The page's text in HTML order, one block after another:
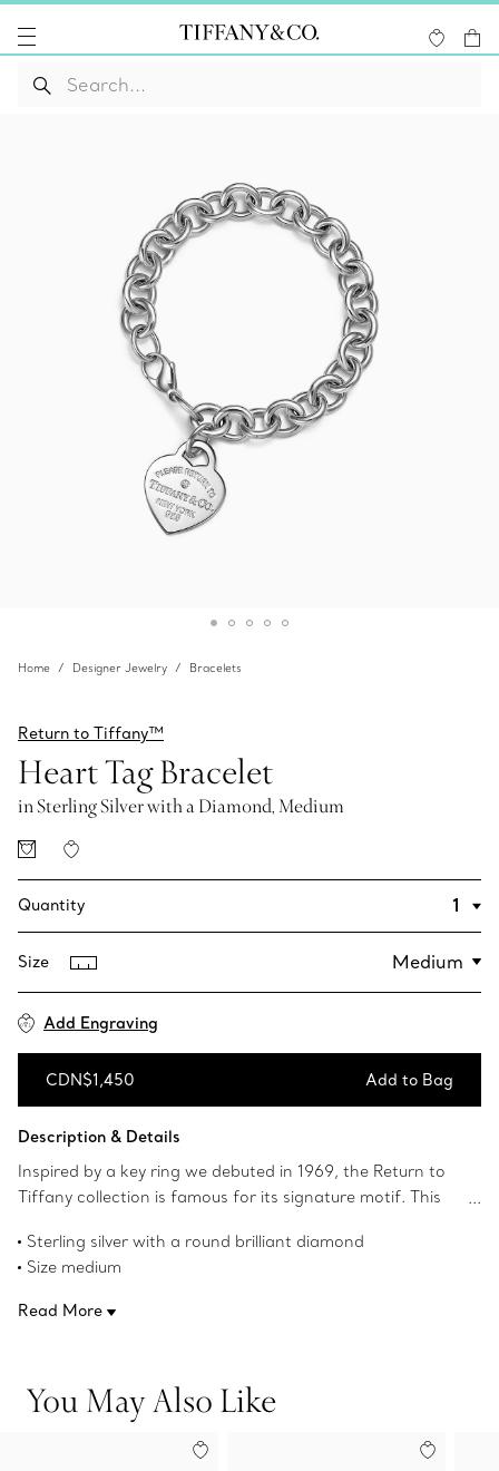
Home Designer Jewelry Bracelets
Return to Tiffany™
Heart Tag Bracelet
in Sterling Silver with a Diamond, Medium
Quantity
Size
Add Engraving
CDN$1,450 Add to Bag
Description & Details
Inspired by a key ring we debuted in 1969, the Return to
Tiffany collection is famous for its signature motif. This
setting a diamond in the iconic heart tag. Make this
standout silhouette part of your everyday bracelet stack.
Sterling silver with a round brilliant diamond
Size medium
Tag size, medium: 1" long
Read More
You May Also Like